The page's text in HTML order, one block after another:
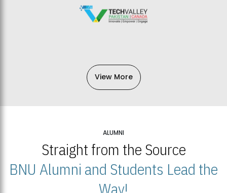
View More
ALUMNI
Straight from the Source
BNU Alumni and Students Lead the
Way!